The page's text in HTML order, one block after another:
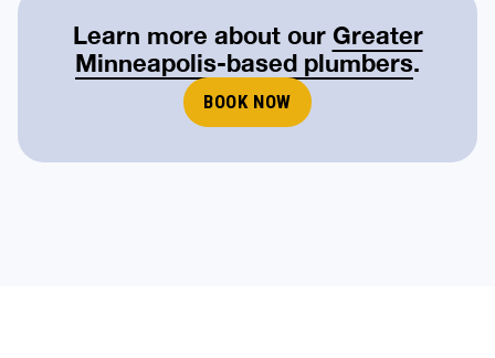
Learn more about our Greater
Minneapolis-based plumbers.
BOOK NOW